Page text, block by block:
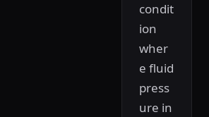
condit
ion
wher
e fluid
press
ure in